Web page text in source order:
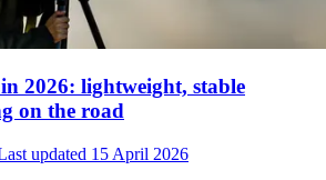
2026: lightweight, stable
on the road
updated 15 April 2026